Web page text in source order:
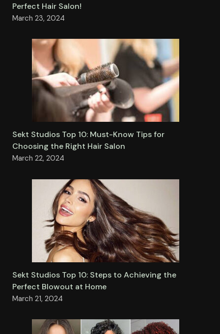
Perfect Hair Salon!
March 23, 2024
Sekt Studios Top 10: Must-Know Tips for
Choosing the Right Hair Salon
March 22, 2024
Sekt Studios Top 10: Steps to Achieving the
Perfect Blowout at Home
March 21, 2024